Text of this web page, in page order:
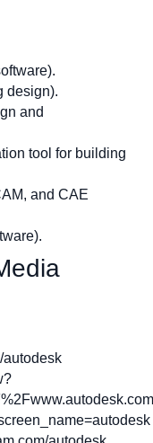
design).
and
tool for building
and CAE
autodesk